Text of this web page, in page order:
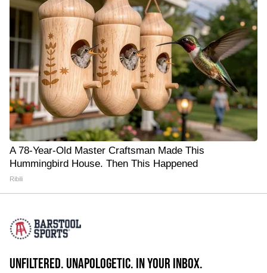
A 78-Year-Old Master Craftsman Made This
Hummingbird House. Then This Happened
Ribili
UNFILTERED. UNAPOLOGETIC. IN YOUR INBOX.